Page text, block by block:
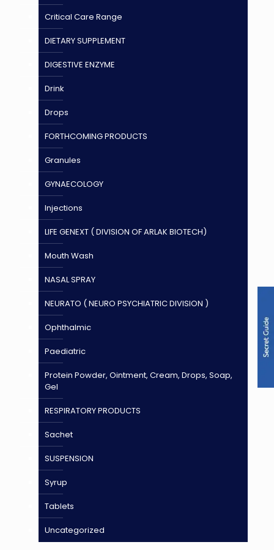
Critical Care Range
DIETARY SUPPLEMENT
DIGESTIVE ENZYME
Drink
Drops
FORTHCOMING PRODUCTS
Granules
GYNAECOLOGY
Injections
LIFE GENEXT ( DIVISION OF ARLAK BIOTECH)
Mouth Wash
NASAL SPRAY
NEURATO ( NEURO PSYCHIATRIC DIVISION )
Ophthalmic
Paediatric
Protein Powder, Ointment, Cream, Drops, Soap,
Gel
RESPIRATORY PRODUCTS
Sachet
SUSPENSION
Syrup
Tablets
Uncategorized